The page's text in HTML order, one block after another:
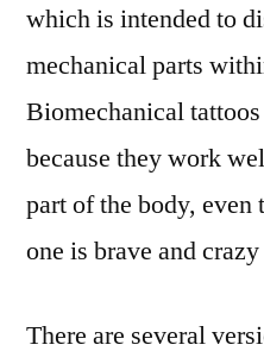
which is intended to
mechanical parts
Biomechanical
because they work
part of the body,
one is brave and
There are several